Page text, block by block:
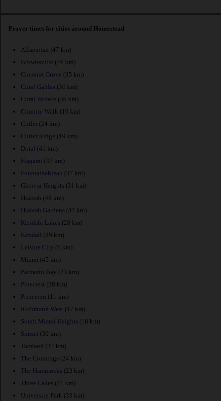
Prayer times for cities around Homestead
Allapattah (47 km)
Brownsville (46 km)
Coconut Grove (35 km)
Coral Gables (36 km)
Coral Terrace (36 km)
Country Walk (19 km)
Cutler (24 km)
Cutler Ridge (19 km)
Doral (41 km)
Flagami (37 km)
Fountainebleau (37 km)
Glenvar Heights (31 km)
Hialeah (48 km)
Hialeah Gardens (47 km)
Kendale Lakes (28 km)
Kendall (29 km)
Leisure City (6 km)
Miami (45 km)
Palmetto Bay (23 km)
Pinecrest (28 km)
Princeton (11 km)
Richmond West (17 km)
South Miami Heights (18 km)
Sunset (30 km)
Tamiami (34 km)
The Crossings (24 km)
The Hammocks (23 km)
Three Lakes (21 km)
University Park (33 km)